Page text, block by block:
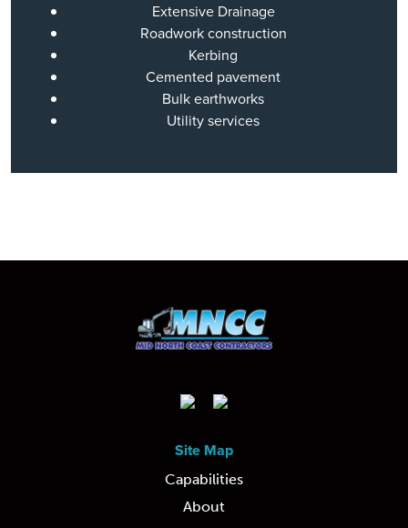
Extensive Drainage
Roadwork construction
Kerbing
Cemented pavement
Bulk earthworks
Utility services
Site Map
Capabilities
About